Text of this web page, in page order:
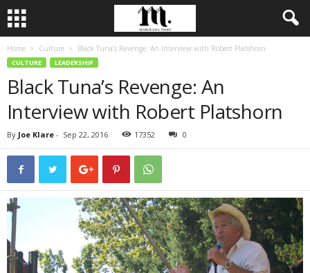
Home Culture Black Tuna’s Revenge: An Interview with Robert Platshorn
CULTURE LEADERSHIP
Black Tuna’s Revenge: An
Interview with Robert Platshorn
By Joe Klare - Sep 22, 2016 17352 0